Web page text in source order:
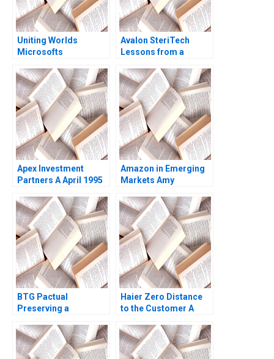
Uniting Worlds
Microsofts
Activision Anthony
Palomba
Avalon SteriTech
Lessons from a
StartUp Founder in
Biotech and AI
Rashimah Rajah
Terence Fan Ricky
Leung
Apex Investment
Partners A April 1995
Amazon in Emerging
Markets Amy
Faulk 2014
BTG Pactual
Preserving a
Paul M Healy 2013
Haier Zero Distance
to the Customer A
Marshall Meyer
Shelley Xin Li Kristin
Stack 2015